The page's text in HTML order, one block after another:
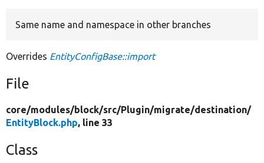
Same name and namespace in other branches
Overrides EntityConfigBase::import
File
core/modules/block/src/Plugin/migrate/destination/
EntityBlock.php, line 33
Class